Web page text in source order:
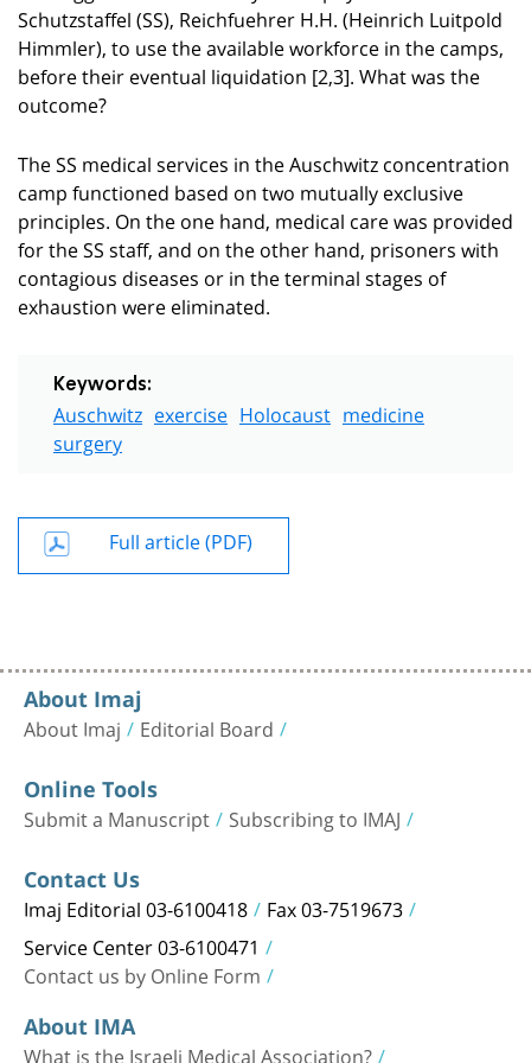
Schutzstaffel (SS), Reichfuehrer H.H. (Heinrich Luitpold
Himmler), to use the available workforce in the camps,
before their eventual liquidation [2,3]. What was the
outcome?
The SS medical services in the Auschwitz concentration
camp functioned based on two mutually exclusive
principles. On the one hand, medical care was provided
for the SS staff, and on the other hand, prisoners with
contagious diseases or in the terminal stages of
exhaustion were eliminated.
Keywords:
Auschwitz exercise Holocaust medicine
surgery
Full article (PDF)
About Imaj
About Imaj Editorial Board
Online Tools
Submit a Manuscript Subscribing to IMAJ
Contact Us
Imaj Editorial 03-6100418 Fax 03-7519673
Service Center 03-6100471
Contact us by Online Form
About IMA
What is the Israeli Medical Association?